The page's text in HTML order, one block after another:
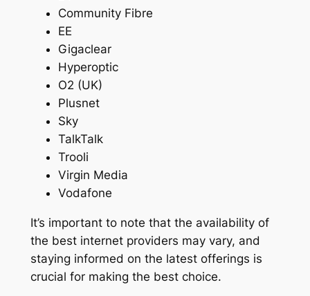
Community Fibre
EE
Gigaclear
Hyperoptic
O2 (UK)
Plusnet
Sky
TalkTalk
Trooli
Virgin Media
Vodafone
It’s important to note that the availability of
the best internet providers may vary, and
staying informed on the latest offerings is
crucial for making the best choice.